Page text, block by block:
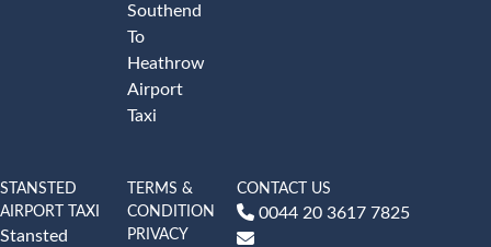
Southend
To
Heathrow
Airport
Taxi
STANSTED
AIRPORT TAXI
Stansted
TERMS &
CONDITION
PRIVACY
CONTACT US
0044 20 3617 7825